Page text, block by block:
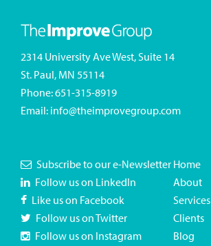
2314 University Ave West, Suite 14
St. Paul, MN 55114
Phone:651-315-8919
Email: info@theimprovegroup.com
Subscribe to our e-Newsletter
Follow us on LinkedIn
Like us on Facebook
Follow us on Twitter
Follow us on Instagram
Home
About
Services
Clients
Blog